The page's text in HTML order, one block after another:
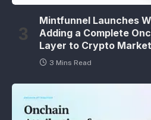
Mintfunnel Launches
Adding a Complete
Layer to Crypto
3 Mins Read